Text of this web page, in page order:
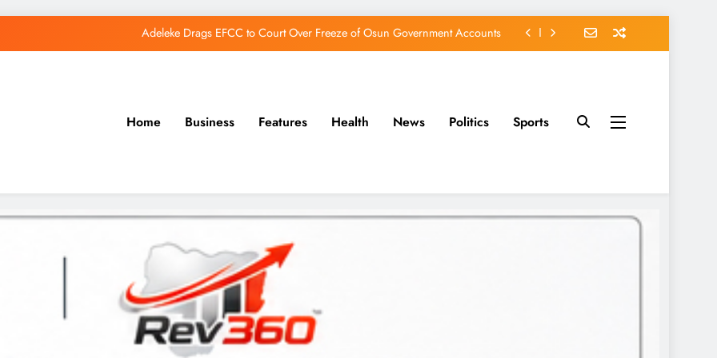
Adeleke Drags EFCC to Court Over Freeze of Osun Government Accounts
Home Business Features Health News Politics Sports